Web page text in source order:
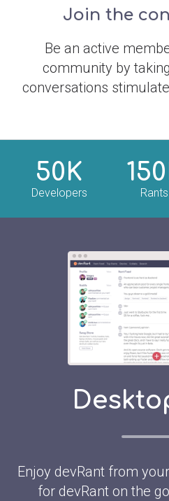
Join the
Be an active
community by
conversations
50K
Developers Rants
Enjoy devRant from
for devRant on the